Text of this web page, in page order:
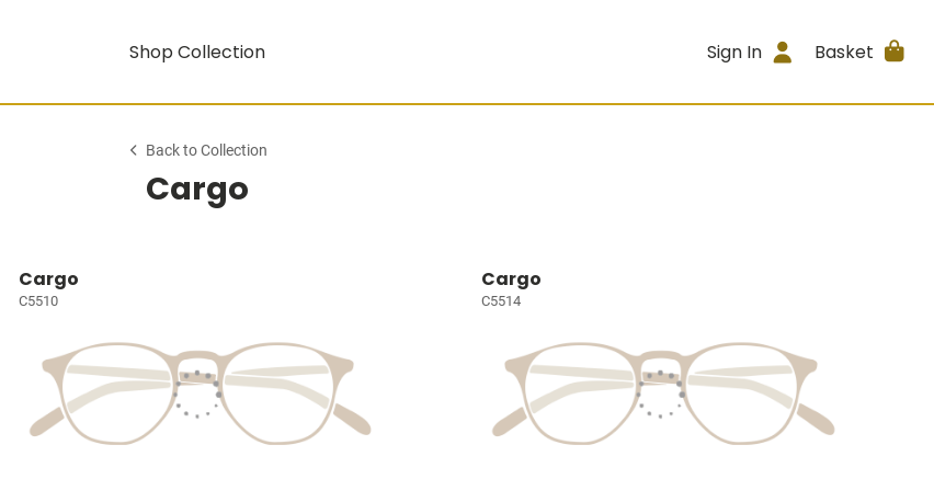
Shop Collection Sign In Basket
Back to Collection
Cargo
Cargo
C5510
Cargo
C5514